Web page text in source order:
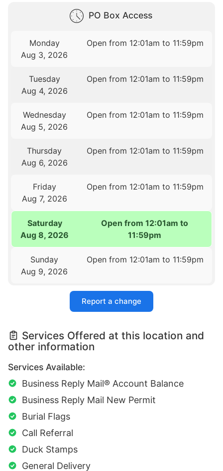
PO Box Access
Monday
Aug 3, 2026
Open from 12:01am to 11:59pm
Tuesday
Aug 4, 2026
Open from 12:01am to 11:59pm
Wednesday
Aug 5, 2026
Open from 12:01am to 11:59pm
Thursday
Aug 6, 2026
Open from 12:01am to 11:59pm
Friday
Aug 7, 2026
Open from 12:01am to 11:59pm
Saturday
Aug 8, 2026
Open from 12:01am to
11:59pm
Sunday
Aug 9, 2026
Open from 12:01am to 11:59pm
Report a change
Services Offered at this location and
other information
Services Available:
Business Reply Mail® Account Balance
Business Reply Mail New Permit
Burial Flags
Call Referral
Duck Stamps
General Delivery